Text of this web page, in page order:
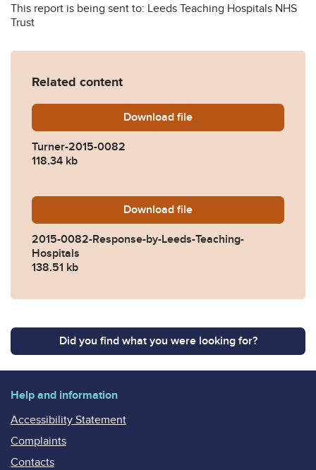
This report is being sent to: Leeds Teaching Hospitals NHS
Trust
Related content
Download Turner-2015-0082.pdf
file
Turner-2015-0082
118.34 kb
Download 2015-0082-Response-by-
file
2015-0082-Response-by-Leeds-Teaching-
Hospitals
138.51 kb
Did you find what you were looking for?
Help and information
Accessibility Statement
Complaints
Contacts